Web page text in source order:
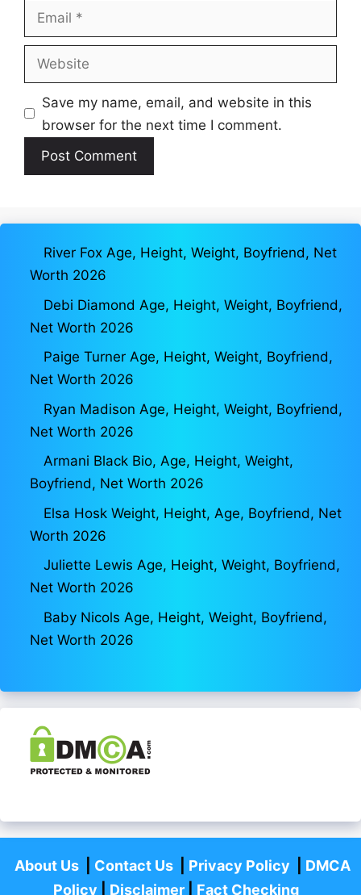
Email
Website
Save my name, email, and website in this
browser for the next time I comment.
River Fox Age, Height, Weight, Boyfriend, Net
Worth 2026
Debi Diamond Age, Height, Weight, Boyfriend,
Net Worth 2026
Paige Turner Age, Height, Weight, Boyfriend,
Net Worth 2026
Ryan Madison Age, Height, Weight, Boyfriend,
Net Worth 2026
Armani Black Bio, Age, Height, Weight,
Boyfriend, Net Worth 2026
Elsa Hosk Weight, Height, Age, Boyfriend, Net
Worth 2026
Juliette Lewis Age, Height, Weight, Boyfriend,
Net Worth 2026
Baby Nicols Age, Height, Weight, Boyfriend,
Net Worth 2026
About Us| Contact Us| Privacy Policy
DMCA
Policy
Disclaimer| Fact Checking